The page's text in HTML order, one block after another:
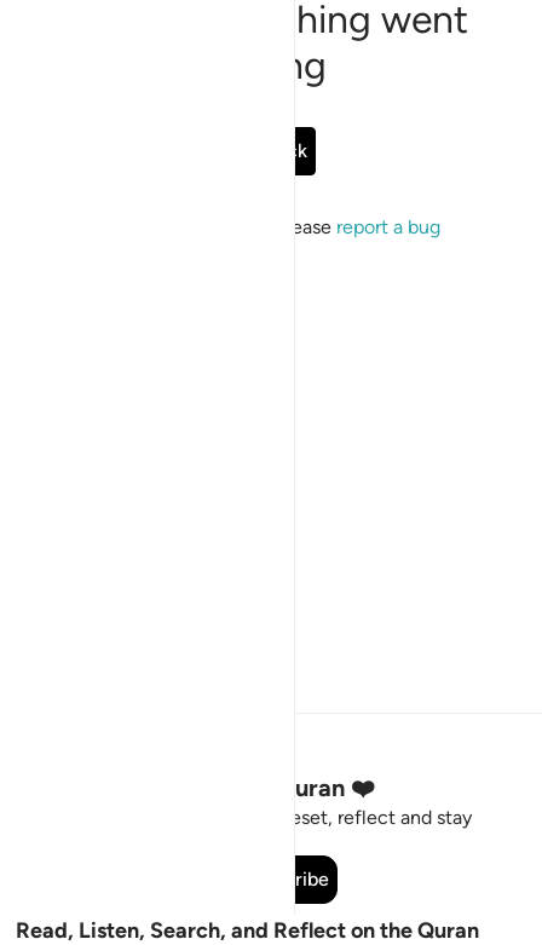
Sorry, something went
wrong
Go Back
If the issue persists, please report a bug
Stay Connected to the Quran ❤️
Short meaningful reminders to reset, reflect and stay
Subscribe
Read, Listen, Search, and Reflect on the Quran